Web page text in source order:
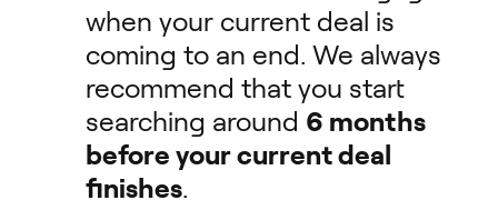
when your current deal is
coming to an end. We always
recommend that you start
searching around 6 months
before your current deal
finishes.